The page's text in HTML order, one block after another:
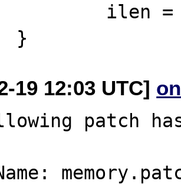
19 12:03 UTC]
patch